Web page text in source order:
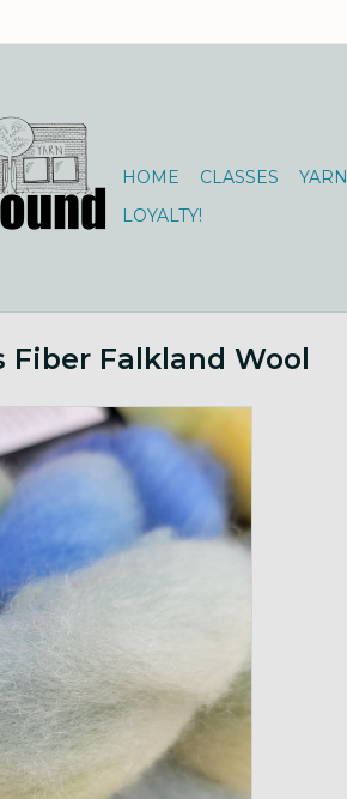
HOME CLASSES YARN
LOYALTY!
Fiber Falkland Wool